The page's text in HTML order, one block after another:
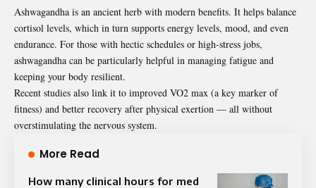
Ashwagandha is an ancient herb with modern benefits. It helps balance
cortisol levels, which in turn supports energy levels, mood, and even
endurance. For those with hectic schedules or high-stress jobs,
ashwagandha can be particularly helpful in managing fatigue and
keeping your body resilient.
Recent studies also link it to improved VO2 max (a key marker of
fitness) and better recovery after physical exertion — all without
overstimulating the nervous system.
More Read
How many clinical hours for med